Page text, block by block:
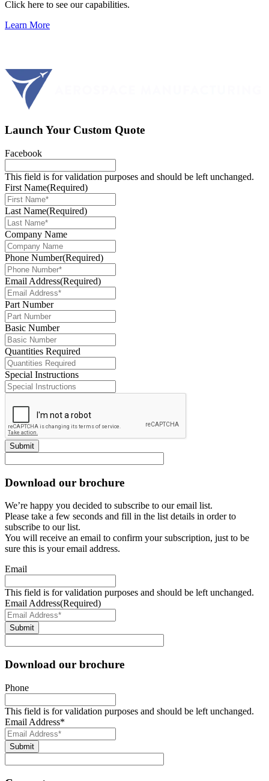
Click here to see our capabilities.
Learn More
Launch Your Custom Quote
Facebook
This field is for validation purposes and should be left unchanged.
First Name(Required)
Last Name(Required)
Company Name
Phone Number(Required)
Email Address(Required)
Part Number
Basic Number
Quantities Required
Special Instructions
Submit
Download our brochure
We’re happy you decided to subscribe to our email list.
Please take a few seconds and fill in the list details in order to
subscribe to our list.
You will receive an email to confirm your subscription, just to be
sure this is your email address.
Email
This field is for validation purposes and should be left unchanged.
Email Address(Required)
Submit
Download our brochure
Phone
This field is for validation purposes and should be left unchanged.
Email Address*
Submit